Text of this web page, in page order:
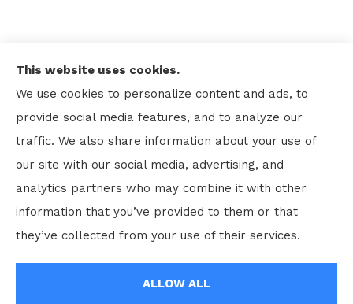
© Copyright 2026, Kenneth Rhodes and Associates Inc
Accessibility Statement
This website uses cookies.
We use cookies to personalize content and ads, to
provide social media features, and to analyze our
traffic. We also share information about your use of
our site with our social media, advertising, and
analytics partners who may combine it with other
information that you’ve provided to them or that
they’ve collected from your use of their services.
ALLOW ALL